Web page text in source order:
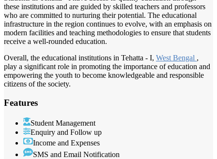
these institutions and are guided by skilled teachers and professors
who are committed to nurturing their potential. The educational
infrastructure in the region continues to evolve, with an emphasis on
modern facilities and teaching methodologies to ensure that students
receive a well-rounded education.
Overall, the educational institutions in Tehatta - I, West Bengal ,
play a significant role in promoting the importance of education and
empowering the youth to become knowledgeable and responsible
citizens of the society.
Features
Student Management
Enquiry and Follow up
Income and Expenses
SMS and Email Notification